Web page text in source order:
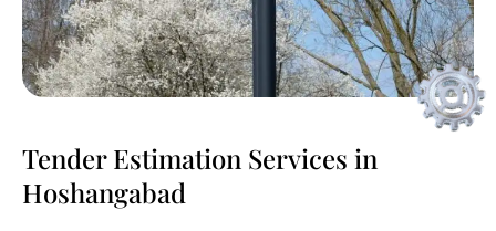
Tender Estimation Services in
Hoshangabad